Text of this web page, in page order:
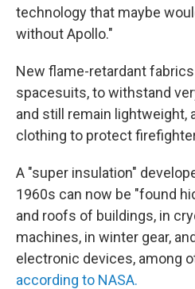
technology that maybe
without Apollo."
New flame-retardant
spacesuits, to withstand
and still remain lightweight,
clothing to protect
A "super insulation"
1960s can now be "found
and roofs of buildings, in
machines, in winter gear,
electronic devices, among
according to NASA.